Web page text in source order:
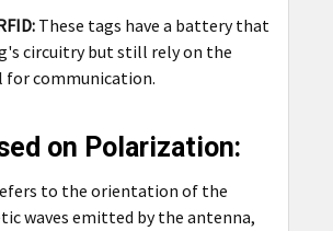
These tags have a battery that
circuitry but still rely on the
for communication.
on Polarization:
to the orientation of the
waves emitted by the antenna,